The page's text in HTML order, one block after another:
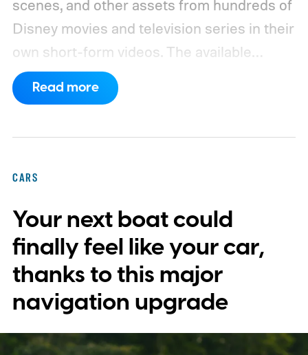
scenes, and other assets from hundreds of
Disney movies and television series in their
own short-form videos. The available
catalog will span Disney’s enormous
collection of brands, including Marvel, Star
reveal which creators will receive access
first or exactly which films, shows, and
characters will be available.
Read more
CARS
Your next boat could
finally feel like your car,
thanks to this major
navigation upgrade